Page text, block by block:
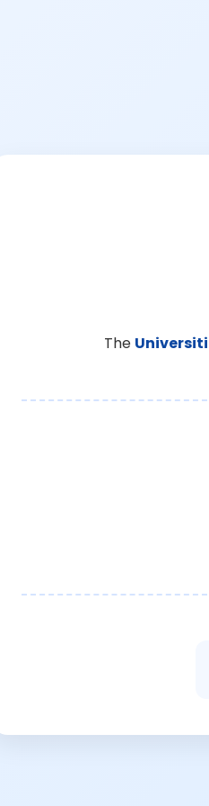
The